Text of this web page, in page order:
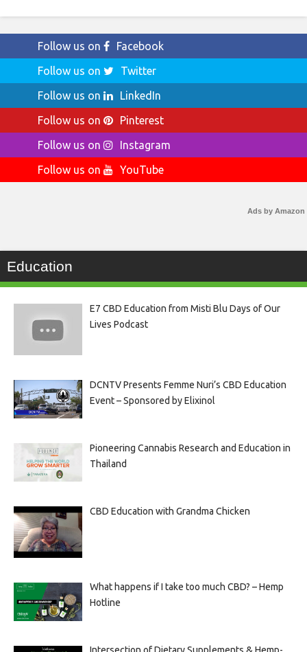
Follow us on
Facebook
Follow us on
Twitter
Follow us on
LinkedIn
Follow us on
Pinterest
Follow us on
Instagram
Follow us on
YouTube
Ads by Amazon
Education
E7 CBD Education from Misti Blu Days of Our
Lives Podcast
DCNTV Presents Femme Nuri’s CBD Education
Event – Sponsored by Elixinol
Pioneering Cannabis Research and Education in
Thailand
CBD Education with Grandma Chicken
What happens if I take too much CBD? – Hemp
Hotline